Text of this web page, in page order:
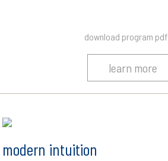
download program pdf
learn more
modern intuition